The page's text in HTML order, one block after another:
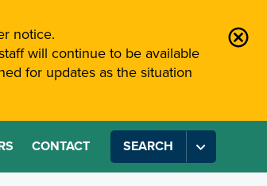
notice.
will continue to be available
for updates as the situation
CONTACT SEARCH